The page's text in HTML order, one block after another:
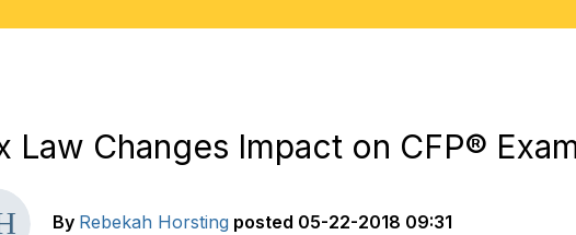
Law Changes Impact on CFP®
By Rebekah Horsting posted 05-22-2018 09:31